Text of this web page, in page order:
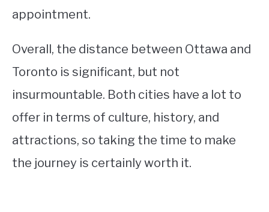
appointment.
Overall, the distance between Ottawa and
Toronto is significant, but not
insurmountable. Both cities have a lot to
offer in terms of culture, history, and
attractions, so taking the time to make
the journey is certainly worth it.